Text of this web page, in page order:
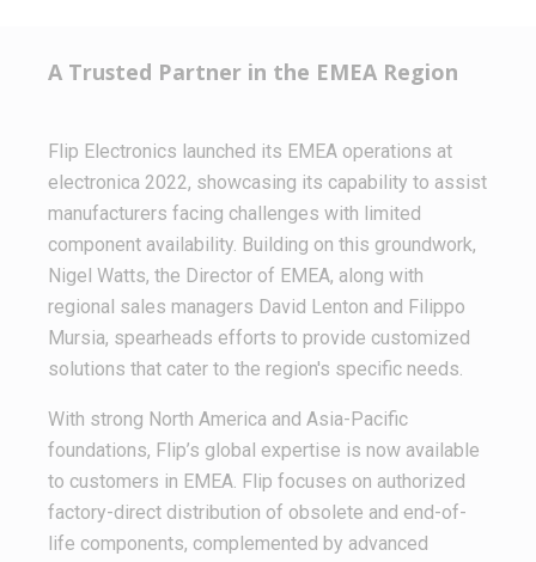
A Trusted Partner in the EMEA Region
Flip Electronics launched its EMEA operations at
electronica 2022, showcasing its capability to assist
manufacturers facing challenges with limited
component availability. Building on this groundwork,
Nigel Watts, the Director of EMEA, along with
regional sales managers David Lenton and Filippo
Mursia, spearheads efforts to provide customized
solutions that cater to the region's specific needs.
With strong North America and Asia-Pacific
foundations, Flip’s global expertise is now available
to customers in EMEA. Flip focuses on authorized
factory-direct distribution of obsolete and end-of-
life components, complemented by advanced